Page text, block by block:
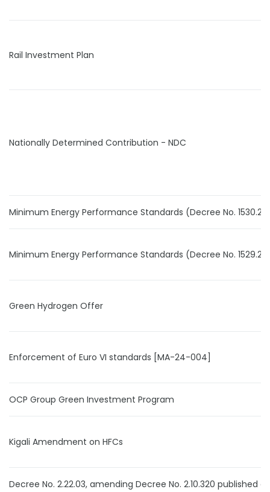
Rail Investment Plan
Nationally Determined Contribution - NDC
Minimum Energy Performance Standards (Decree No.
Minimum Energy Performance Standards (Decree No.
Green Hydrogen Offer
Enforcement of Euro VI standards [MA-24-004]
OCP Group Green Investment Program
Kigali Amendment on HFCs
Decree No. 2.22.03, amending Decree No. 2.10.320 published